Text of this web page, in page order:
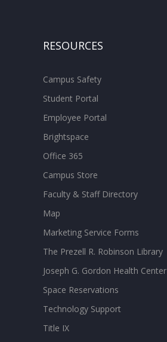
RESOURCES
Campus Safety
Student Portal
Employee Portal
Brightspace
Office 365
Campus Store
Faculty & Staff Directory
Map
Marketing Service Forms
The Prezell R. Robinson Library
Joseph G. Gordon Health Center
Space Reservations
Technology Support
Title IX